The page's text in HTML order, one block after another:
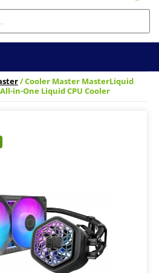
/ Cooler Master MasterLiquid
in-One Liquid CPU Cooler